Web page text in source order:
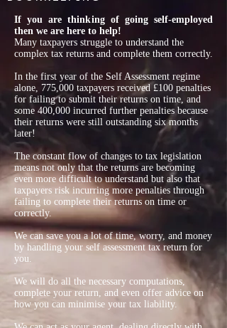
If you are thinking of going self-employed
then we are here to help!
Many taxpayers struggle to understand the
complex tax returns and complete them correctly.
In the first year of the Self Assessment regime
alone, 775,000 taxpayers received £100 penalties
for failing to submit their returns on time, and
some 400,000 incurred further penalties because
their returns were still outstanding six months
later!
The constant flow of changes to tax legislation
means not only that the returns are becoming
even more difficult to understand but also that
taxpayers risk incurring more penalties through
failing to complete their returns on time or
correctly.
We can save you a lot of time, worry, and money
by handling your self assessment tax return for
you.
We will do all the necessary computations,
complete your return, and even offer advice on
how you can minimise your tax liability.